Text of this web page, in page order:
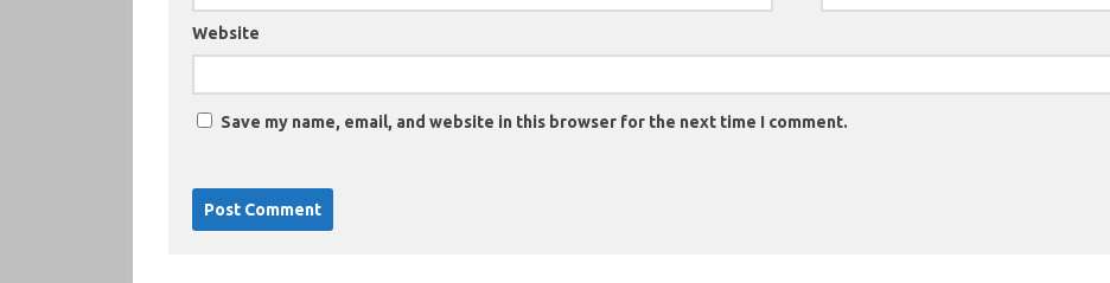
Website
Save my name, email, and website in this browser for the next time I comment.